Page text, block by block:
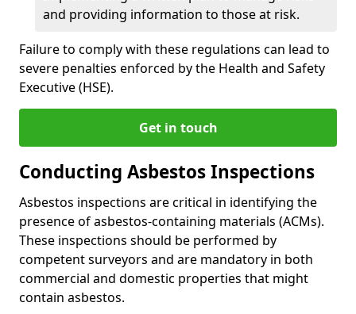
and providing information to those at risk.
Failure to comply with these regulations can lead to
severe penalties enforced by the Health and Safety
Executive (HSE).
Get in touch
Conducting Asbestos Inspections
Asbestos inspections are critical in identifying the
presence of asbestos-containing materials (ACMs).
These inspections should be performed by
competent surveyors and are mandatory in both
commercial and domestic properties that might
contain asbestos.